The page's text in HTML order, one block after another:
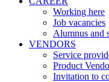
Working here
Job vacancies
Alumnus and
VENDORS
Service
Product
Invitation to